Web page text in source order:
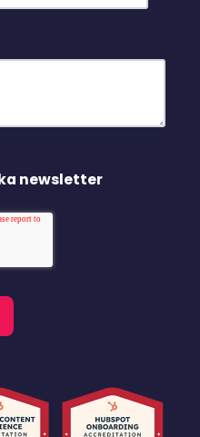
newsletter